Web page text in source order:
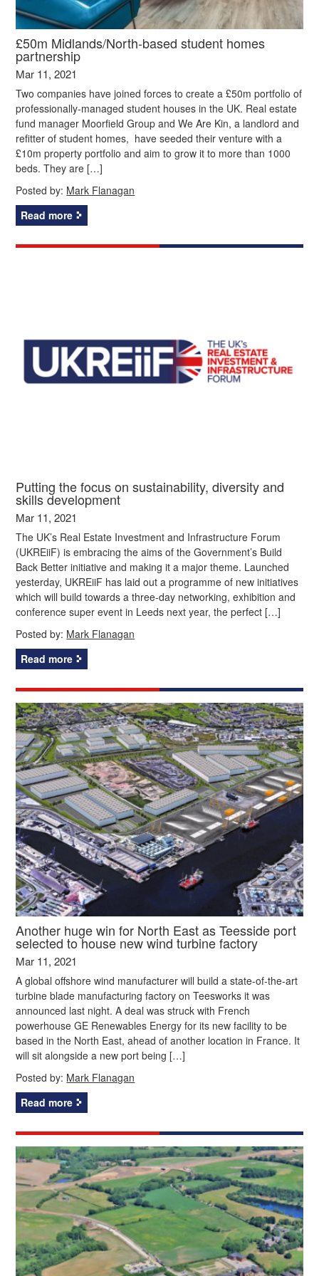
£50m Midlands/North-based student homes
partnership
Mar 11, 2021
Two companies have joined forces to create a £50m portfolio of
professionally-managed student houses in the UK. Real estate
fund manager Moorfield Group and We Are Kin, a landlord and
refitter of student homes, have seeded their venture with a
£10m property portfolio and aim to grow it to more than 1000
beds. They are […]
Posted by: Mark Flanagan
Read more
Putting the focus on sustainability, diversity and
skills development
Mar 11, 2021
The UK’s Real Estate Investment and Infrastructure Forum
(UKREiiF) is embracing the aims of the Government’s Build
Back Better initiative and making it a major theme. Launched
yesterday, UKREiiF has laid out a programme of new initiatives
which will build towards a three-day networking, exhibition and
conference super event in Leeds next year, the perfect […]
Posted by: Mark Flanagan
Read more
Another huge win for North East as Teesside port
selected to house new wind turbine factory
Mar 11, 2021
A global offshore wind manufacturer will build a state-of-the-art
turbine blade manufacturing factory on Teesworks it was
announced last night. A deal was struck with French
powerhouse GE Renewables Energy for its new facility to be
based in the North East, ahead of another location in France. It
will sit alongside a new port being […]
Posted by: Mark Flanagan
Read more